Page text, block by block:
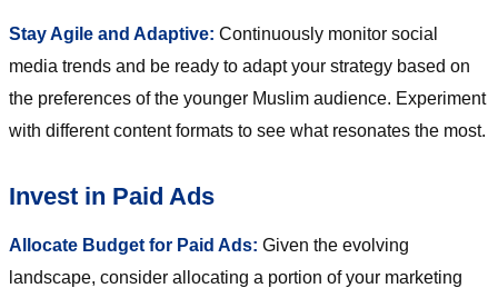
Stay Agile and Adaptive: Continuously monitor social
media trends and be ready to adapt your strategy based on
the preferences of the younger Muslim audience. Experiment
with different content formats to see what resonates the most.
Invest in Paid Ads
Allocate Budget for Paid Ads: Given the evolving
landscape, consider allocating a portion of your marketing